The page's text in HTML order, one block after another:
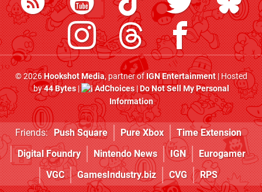
© 2026Hookshot Media, partner ofIGN Entertainment| Hosted
by44 Bytes| AdChoices|Do Not Sell My Personal
Information
Friends: Push Square Pure Xbox
Time Extension
Digital Foundry
Nintendo News IGN
Eurogamer
VGC
GamesIndustry.biz CVG RPS